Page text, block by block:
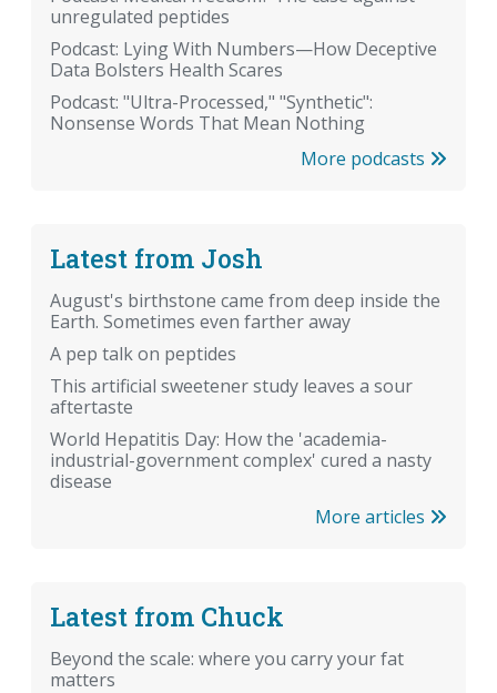
unregulated peptides
Podcast: Lying With Numbers—How Deceptive
Data Bolsters Health Scares
Podcast: "Ultra-Processed," "Synthetic":
Nonsense Words That Mean Nothing
More podcasts
Latest from Josh
August's birthstone came from deep inside the
Earth. Sometimes even farther away
A pep talk on peptides
This artificial sweetener study leaves a sour
aftertaste
World Hepatitis Day: How the 'academia-
industrial-government complex' cured a nasty
disease
More articles
Latest from Chuck
Beyond the scale: where you carry your fat
matters